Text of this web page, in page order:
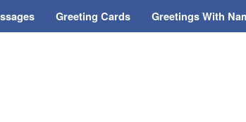
Greeting Cards Greetings With